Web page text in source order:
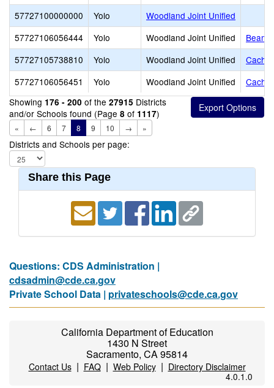
57727100000000
Yolo
Woodland Joint Unified
57727106056444
Yolo Woodland Joint Unified
57727105738810
Yolo Woodland Joint Unified
Cache
57727106056451
Yolo Woodland Joint Unified
Showing 176 - 200 of the 27915 Districts
and/or Schools found (Page 8 of 1117)
« ← 6 7 8 9 10 → »
Districts and Schools per page:
Share this Page
Questions: CDS Administration |
cdsadmin@cde.ca.gov
Private School Data | privateschools@cde.ca.gov
California Department of Education
1430 N Street
Sacramento, CA 95814
Contact Us| FAQ| Web Policy| Directory Disclaimer
4.0.1.0